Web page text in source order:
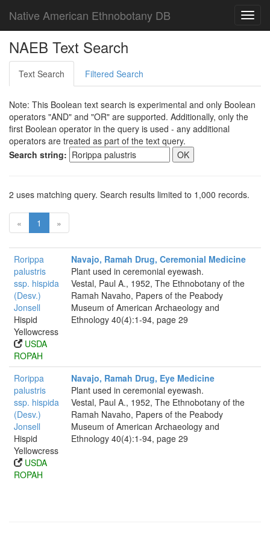
Native American Ethnobotany DB
NAEB Text Search
Text Search Filtered Search
Note: This Boolean text search is experimental and only Boolean
operators "AND" and "OR" are supported. Additionally, only the
first Boolean operator in the query is used - any additional
operators are treated as part of the text query.
Search string:
2 uses matching query. Search results limited to 1,000 records.
« 1 »
Rorippa
palustris
ssp. hispida
(Desv.)
Jonsell
Hispid
Yellowcress
USDA
ROPAH
Navajo, Ramah Drug, Ceremonial Medicine
Plant used in ceremonial eyewash.
Vestal, Paul A., 1952, The Ethnobotany of the
Ramah Navaho, Papers of the Peabody
Museum of American Archaeology and
Ethnology 40(4):1-94, page 29
Rorippa
palustris
ssp. hispida
(Desv.)
Jonsell
Hispid
Yellowcress
USDA
ROPAH
Navajo, Ramah Drug, Eye Medicine
Plant used in ceremonial eyewash.
Vestal, Paul A., 1952, The Ethnobotany of the
Ramah Navaho, Papers of the Peabody
Museum of American Archaeology and
Ethnology 40(4):1-94, page 29